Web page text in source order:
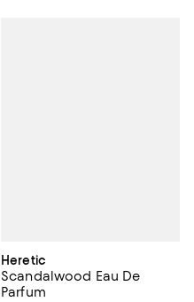
Heretic
Scandalwood Eau De
Parfum